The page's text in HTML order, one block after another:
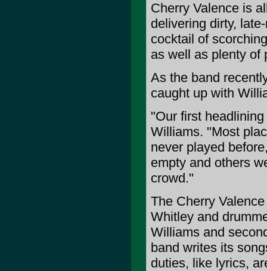
Cherry Valence is
delivering dirty,
cocktail of
as well as plenty of
As the band
caught up with
"Our first
Williams. "Most
never played
empty and others
crowd."
The Cherry
Whitley and
Williams and
band writes its
duties, like lyrics,